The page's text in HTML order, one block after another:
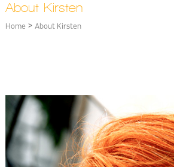
About Kirsten
Home > About Kirsten